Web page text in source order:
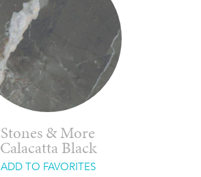
Stones & More
Calacatta Black
ADD TO FAVORITES